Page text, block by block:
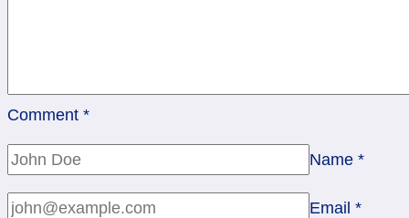
Comment *
Name *
Email *